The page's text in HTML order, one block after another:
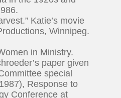
Katie’s movie
Winnipeg.
in Ministry.
paper given
special
Response to
Conference at